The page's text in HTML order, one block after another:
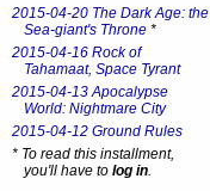
2015-04-20 The Dark Age: the
Sea-giant's Throne *
2015-04-16 Rock of
Tahamaat, Space Tyrant
2015-04-13 Apocalypse
World: Nightmare City
2015-04-12 Ground Rules
* To read this installment,
you'll have to log in.